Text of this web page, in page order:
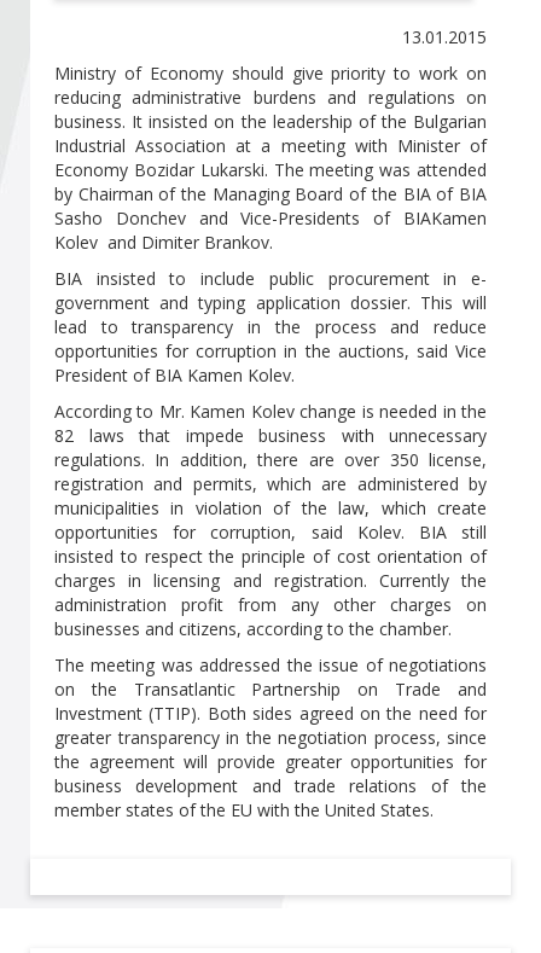
Subscribe now!
13.01.2015
Ministry of Economy should give priority to work on
reducing administrative burdens and regulations on
business. It insisted on the leadership of the Bulgarian
Industrial Association at a meeting with Minister of
Economy Bozidar Lukarski. The meeting was attended
by Chairman of the Managing Board of the BIA of BIA
Sasho Donchev and Vice-Presidents of BIAKamen
Kolev and Dimiter Brankov.
BIA insisted to include public procurement in e-
government and typing application dossier. This will
lead to transparency in the process and reduce
opportunities for corruption in the auctions, said Vice
President of BIA Kamen Kolev.
According to Mr. Kamen Kolev change is needed in the
82 laws that impede business with unnecessary
regulations. In addition, there are over 350 license,
registration and permits, which are administered by
municipalities in violation of the law, which create
opportunities for corruption, said Kolev. BIA still
insisted to respect the principle of cost orientation of
charges in licensing and registration. Currently the
administration profit from any other charges on
businesses and citizens, according to the chamber.
The meeting was addressed the issue of negotiations
on the Transatlantic Partnership on Trade and
Investment (TTIP). Both sides agreed on the need for
greater transparency in the negotiation process, since
the agreement will provide greater opportunities for
business development and trade relations of the
member states of the EU with the United States.